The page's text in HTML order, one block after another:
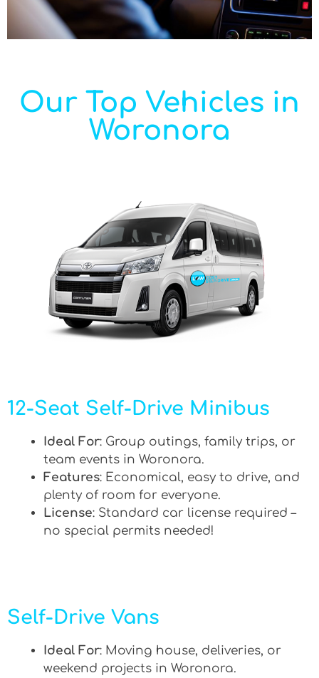
Our Top Vehicles in
Woronora
12-Seat Self-Drive Minibus
Ideal For: Group outings, family trips, or
team events in Woronora.
Features: Economical, easy to drive, and
plenty of room for everyone.
License: Standard car license required –
no special permits needed!
Self-Drive Vans
Ideal For: Moving house, deliveries, or
weekend projects in Woronora.